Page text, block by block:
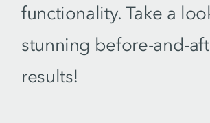
functionality. Take a
stunning before-and-
results!